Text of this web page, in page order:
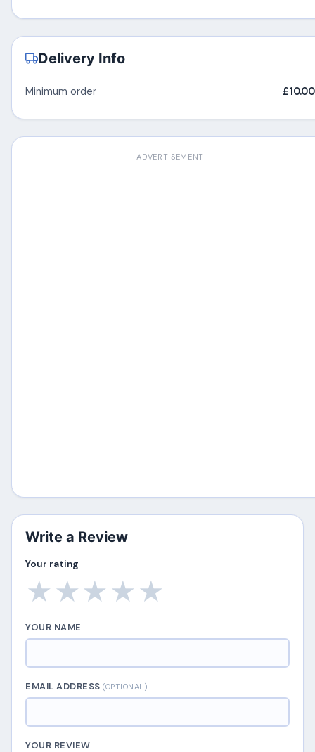
Delivery Info
Minimum order £10.00
ADVERTISEMENT
Write a Review
Your rating
★
★
★
★
★
YOUR NAME
EMAIL ADDRESS(OPTIONAL)
YOUR REVIEW